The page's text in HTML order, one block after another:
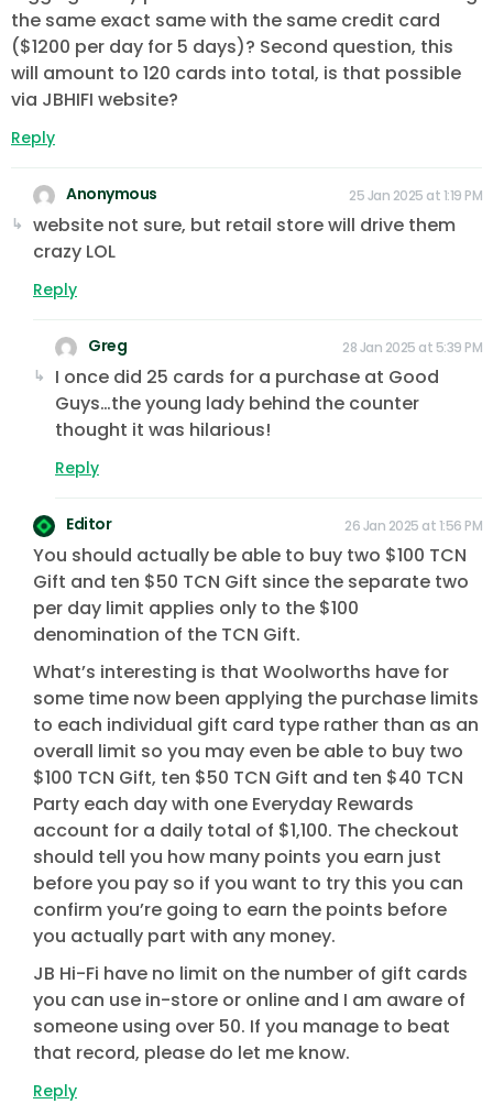
the same exact same with the same credit card
($1200 per day for 5 days)? Second question, this
will amount to 120 cards into total, is that possible
via JBHIFI website?
Reply
Anonymous 25 Jan 2025 at 1:19 PM
website not sure, but retail store will drive them
crazy LOL
Reply
Greg 28 Jan 2025 at 5:39 PM
I once did 25 cards for a purchase at Good
Guys…the young lady behind the counter
thought it was hilarious!
Reply
Editor 26 Jan 2025 at 1:56 PM
You should actually be able to buy two $100 TCN
Gift and ten $50 TCN Gift since the separate two
per day limit applies only to the $100
denomination of the TCN Gift.
What’s interesting is that Woolworths have for
some time now been applying the purchase limits
to each individual gift card type rather than as an
overall limit so you may even be able to buy two
$100 TCN Gift, ten $50 TCN Gift and ten $40 TCN
Party each day with one Everyday Rewards
account for a daily total of $1,100. The checkout
should tell you how many points you earn just
before you pay so if you want to try this you can
confirm you’re going to earn the points before
you actually part with any money.
JB Hi-Fi have no limit on the number of gift cards
you can use in-store or online and I am aware of
someone using over 50. If you manage to beat
that record, please do let me know.
Reply